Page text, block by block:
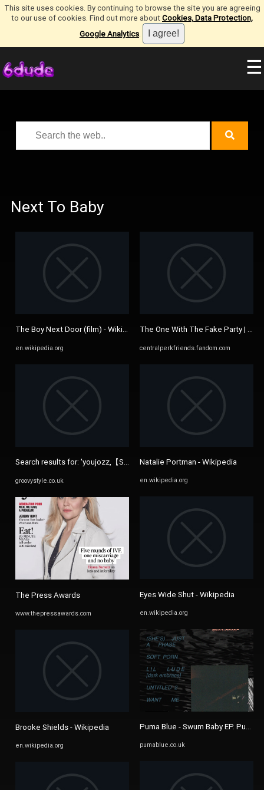
This site uses cookies. By continuing to browse the site you are agreeing
to our use of cookies. Find out more aboutCookies, Data Protection,
Google Analytics.
☰
Next To Baby
The Boy Next Door (film) - Wikipedia
en.wikipedia.org
Search results for: 'youjozz,【Site: 7AFC.com】pornolaba,dylan ...
groovystyle.co.uk
The Press Awards
www.thepressawards.com
Brooke Shields - Wikipedia
en.wikipedia.org
The One With The Fake Party |
centralperkfriends.fandom.com
Natalie Portman - Wikipedia
en.wikipedia.org
Eyes Wide Shut - Wikipedia
en.wikipedia.org
Puma Blue - Swum Baby EP. Puma
pumablue.co.uk